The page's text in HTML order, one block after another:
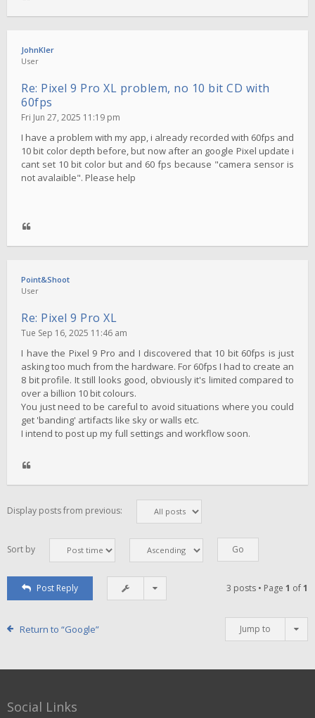
JohnKler
User
Re: Pixel 9 Pro XL problem, no 10 bit CD with
60fps
Fri Jun 27, 2025 11:19 pm
I have a problem with my app, i already recorded with 60fps and
10 bit color depth before, but now after an google Pixel update i
cant set 10 bit color but and 60 fps because "camera sensor is
not avalaible". Please help
Point&Shoot
User
Re: Pixel 9 Pro XL
Tue Sep 16, 2025 11:46 am
I have the Pixel 9 Pro and I discovered that 10 bit 60fps is just
asking too much from the hardware. For 60fps I had to create an
8 bit profile. It still looks good, obviously it's limited compared to
over a billion 10 bit colours.
You just need to be careful to avoid situations where you could
get 'banding' artifacts like sky or walls etc.
I intend to post up my full settings and workflow soon.
Display posts from previous:
Sort by
Post Reply 3 posts • Page 1 of1
Return to “Google” Jump to
Social Links